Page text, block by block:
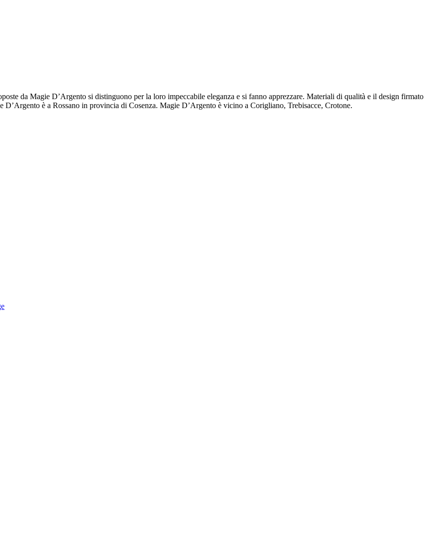
da Magie D’Argento si distinguono per la loro impeccabile eleganza e si fanno apprezzare. Materiali di qualità e il design firmato
è a Rossano in provincia di Cosenza. Magie D’Argento è vicino a Corigliano, Trebisacce, Crotone.